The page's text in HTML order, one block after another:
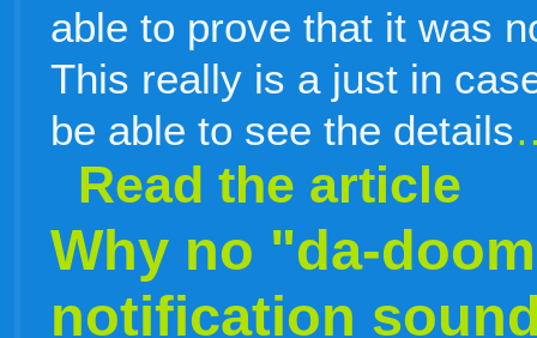
able to prove that it was
This really is a just in
be able to see the details
Read the article
Why no "da-
notification